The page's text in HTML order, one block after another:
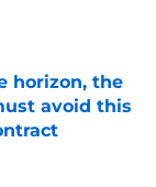
horizon, the
avoid this